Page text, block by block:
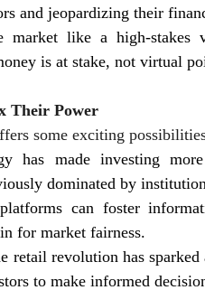
and jeopardizing their
market like a high-stakes
is at stake, not virtual
Their Power
some exciting
has made investing
dominated by
can foster
for market fairness.
retail revolution has
to make informed